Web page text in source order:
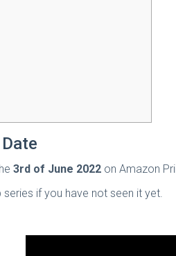
3rd of June 2022 on Amazon
if you have not seen it yet.